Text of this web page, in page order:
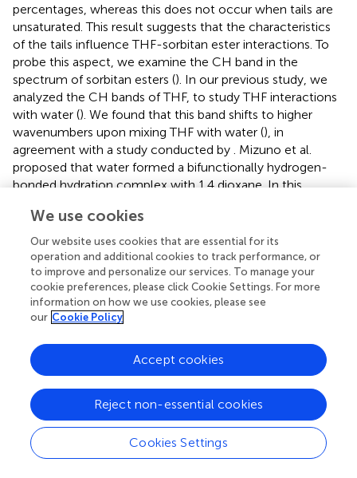
percentages, whereas this does not occur when tails are
unsaturated. This result suggests that the characteristics
of the tails influence THF-sorbitan ester interactions. To
probe this aspect, we examine the CH band in the
spectrum of sorbitan esters (). In our previous study, we
analyzed the CH bands of THF, to study THF interactions
with water (). We found that this band shifts to higher
wavenumbers upon mixing THF with water (), in
agreement with a study conducted by
. Mizuno et al.
proposed that water formed a bifunctionally hydrogen-
bonded hydration complex with 1,4 dioxane. In this
conventional OH…O hydrogen bond with the ether
oxygen) and as a proton acceptor (which accepts the H
from the CH group, to form CH…OH2) (). Here, we
analyze the ν as(CH2) band of sorbitan esters, to examine
their interactions with THF. The second derivative of
spectra allows for the identification of convoluted peaks
From the second derivative, we can be confident that the
THF band does not interfere with the ν
) band of
sorbitan esters (). This is different from the νs(CH2), which
is heavily overlapped with the THF band and less clear to
interpret, justifying our focus on the νas(CH2) band. Our
data reveal that there is a blueshift in the ν
) band of
We use cookies
Our website uses cookies that are essential for its
operation and additional cookies to track performance, or
to improve and personalize our services. To manage your
cookie preferences, please click Cookie Settings. For more
information on how we use cookies, please see
our Cookie Policy
Cookies Settings
Reject non-essential cookies
Accept cookies